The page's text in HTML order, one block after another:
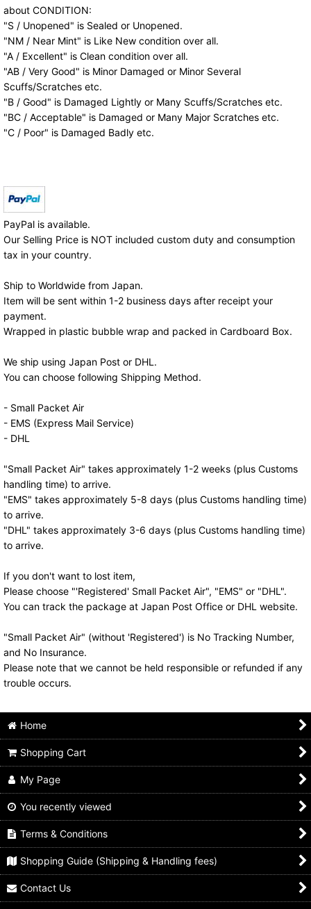
about CONDITION:
"S / Unopened" is Sealed or Unopened.
"NM / Near Mint" is Like New condition over all.
"A / Excellent" is Clean condition over all.
"AB / Very Good" is Minor Damaged or Minor Several
Scuffs/Scratches etc.
"B / Good" is Damaged Lightly or Many Scuffs/Scratches etc.
"BC / Acceptable" is Damaged or Many Major Scratches etc.
"C / Poor" is Damaged Badly etc.
PayPal is available.
Our Selling Price is NOT included custom duty and consumption
tax in your country.
Ship to Worldwide from Japan.
Item will be sent within 1-2 business days after receipt your
payment.
Wrapped in plastic bubble wrap and packed in Cardboard Box.
We ship using Japan Post or DHL.
You can choose following Shipping Method.
- Small Packet Air
- EMS (Express Mail Service)
- DHL
"Small Packet Air" takes approximately 1-2 weeks (plus Customs
handling time) to arrive.
"EMS" takes approximately 5-8 days (plus Customs handling time)
to arrive.
"DHL" takes approximately 3-6 days (plus Customs handling time)
to arrive.
If you don't want to lost item,
Please choose "'Registered' Small Packet Air", "EMS" or "DHL".
You can track the package at Japan Post Office or DHL website.
"Small Packet Air" (without 'Registered') is No Tracking Number,
and No Insurance.
Please note that we cannot be held responsible or refunded if any
trouble occurs.
Home
Shopping Cart
My Page
You recently viewed
Terms & Conditions
Shopping Guide (Shipping & Handling fees)
Contact Us